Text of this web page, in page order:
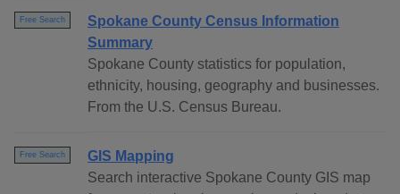
Free Search
Spokane County Census Information
Summary
Spokane County statistics for population,
ethnicity, housing, geography and businesses.
From the U.S. Census Bureau.
Free Search
GIS Mapping
Search interactive Spokane County GIS map